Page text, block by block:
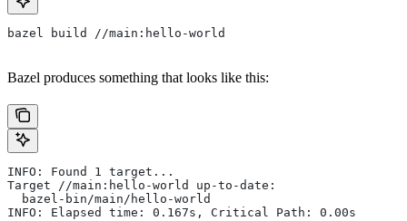
bazel build //main:hello-world
Bazel produces something that looks like this:
INFO: Found 1 target...
Target //main:hello-world up-to-date:
  bazel-bin/main/hello-world
INFO: Elapsed time: 0.167s, Critical Path: 0.00s